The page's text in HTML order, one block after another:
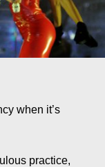
when it’s
practice,